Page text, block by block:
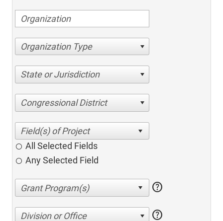
Organization Type
State or Jurisdiction
Congressional District
All Selected Fields
Any Selected Field
help
Division or Office help